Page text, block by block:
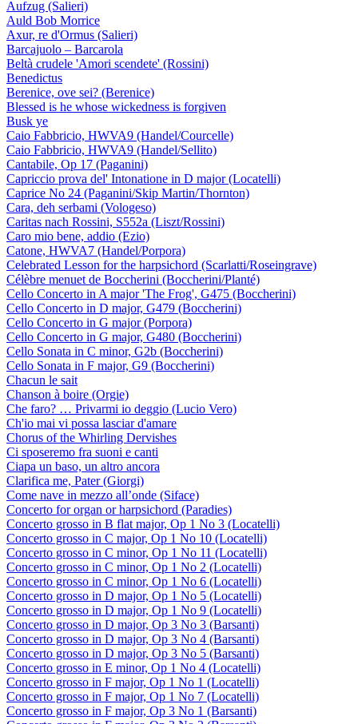
Aufzug (Salieri)
Auld Bob Morrice
Axur, re d'Ormus (Salieri)
Barcajuolo – Barcarola
Beltà crudele 'Amori scendete' (Rossini)
Benedictus
Berenice, ove sei? (Berenice)
Blessed is he whose wickedness is forgiven
Busk ye
Caio Fabbricio, HWVA9 (Handel/Courcelle)
Caio Fabbricio, HWVA9 (Handel/Sellito)
Cantabile, Op 17 (Paganini)
Capriccio prova del' Intonatione in D major (Locatelli)
Caprice No 24 (Paganini/Skip Martin/Thornton)
Cara, deh serbami (Vologeso)
Caritas nach Rossini, S552a (Liszt/Rossini)
Caro mio bene, addio (Ezio)
Catone, HWVA7 (Handel/Porpora)
Celebrated Lesson for the harpsichord (Scarlatti/Roseingrave)
Célèbre menuet de Boccherini (Boccherini/Planté)
Cello Concerto in A major 'The Frog', G475 (Boccherini)
Cello Concerto in D major, G479 (Boccherini)
Cello Concerto in G major (Porpora)
Cello Concerto in G major, G480 (Boccherini)
Cello Sonata in C minor, G2b (Boccherini)
Cello Sonata in F major, G9 (Boccherini)
Chacun le sait
Chanson à boire (Orgie)
Che faro? … Privarmi io deggio (Lucio Vero)
Ch'io mai vi possa lasciar d'amare
Chorus of the Whirling Dervishes
Ci sposeremo fra suoni e canti
Ciapa un baso, un altro ancora
Clarifica me, Pater (Giorgi)
Come nave in mezzo all’onde (Siface)
Concerto for organ or harpsichord (Paradies)
Concerto grosso in B flat major, Op 1 No 3 (Locatelli)
Concerto grosso in C major, Op 1 No 10 (Locatelli)
Concerto grosso in C minor, Op 1 No 11 (Locatelli)
Concerto grosso in C minor, Op 1 No 2 (Locatelli)
Concerto grosso in C minor, Op 1 No 6 (Locatelli)
Concerto grosso in D major, Op 1 No 5 (Locatelli)
Concerto grosso in D major, Op 1 No 9 (Locatelli)
Concerto grosso in D major, Op 3 No 3 (Barsanti)
Concerto grosso in D major, Op 3 No 4 (Barsanti)
Concerto grosso in D major, Op 3 No 5 (Barsanti)
Concerto grosso in E minor, Op 1 No 4 (Locatelli)
Concerto grosso in F major, Op 1 No 1 (Locatelli)
Concerto grosso in F major, Op 1 No 7 (Locatelli)
Concerto grosso in F major, Op 3 No 1 (Barsanti)